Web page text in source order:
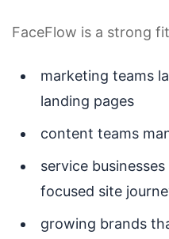
FaceFlow is a strong
marketing teams
landing pages
content teams
service
focused site
growing brands